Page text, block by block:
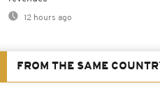
12 hours ago
FROM THE SAME